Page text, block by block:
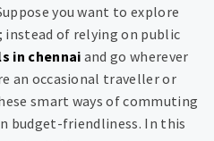
you want to explore
of relying on public
in chennai and go wherever
an occasional traveller or
smart ways of commuting
budget-friendliness. In this